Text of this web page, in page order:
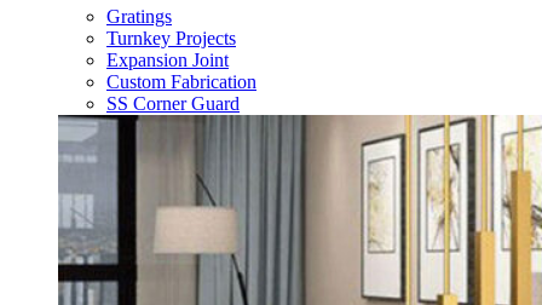
Gratings
Turnkey Projects
Expansion Joint
Custom Fabrication
SS Corner Guard